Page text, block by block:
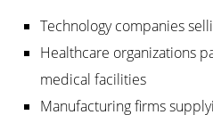
Technology companies
Healthcare organizations
medical facilities
Manufacturing firms